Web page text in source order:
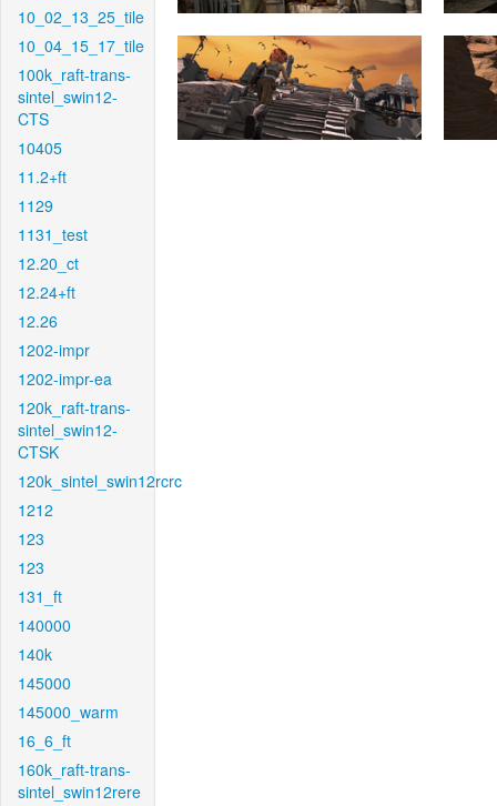
10_02_13_25_tile
10_04_15_17_tile
100k_raft-trans-
sintel_swin12-
CTS
10405
11.2+ft
1129
1131_test
12.20_ct
12.24+ft
12.26
1202-impr
1202-impr-ea
120k_raft-trans-
sintel_swin12-
CTSK
120k_sintel_swin12rcrc
1212
123
123
131_ft
140000
140k
145000
145000_warm
16_6_ft
160k_raft-trans-
sintel_swin12rere